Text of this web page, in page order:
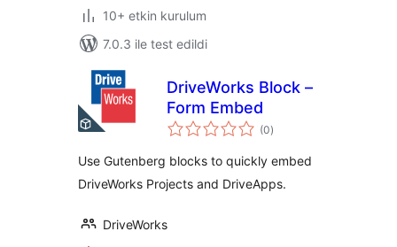
10+ etkin kurulum
7.0.3 ile test edildi
DriveWorks Block –
Form Embed
(0toplam
puan
)
Use Gutenberg blocks to quickly embed
DriveWorks Projects and DriveApps.
DriveWorks